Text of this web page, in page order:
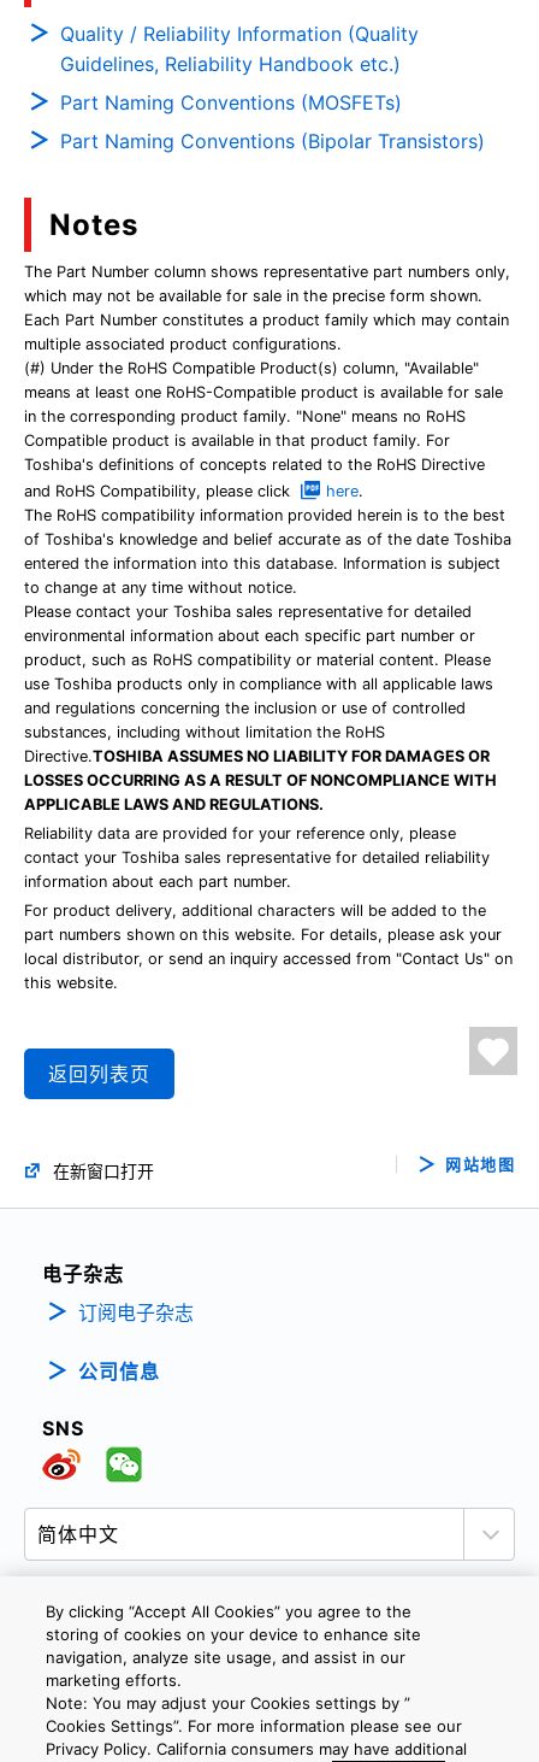
Quality / Reliability Information (Quality
Guidelines, Reliability Handbook etc.)
Part Naming Conventions (MOSFETs)
Part Naming Conventions (Bipolar Transistors)
Notes
The Part Number column shows representative part numbers only,
which may not be available for sale in the precise form shown.
Each Part Number constitutes a product family which may contain
multiple associated product configurations.
(#) Under the RoHS Compatible Product(s) column, "Available"
means at least one RoHS-Compatible product is available for sale
in the corresponding product family. "None" means no RoHS
Compatible product is available in that product family. For
Toshiba's definitions of concepts related to the RoHS Directive
and RoHS Compatibility, please click
here.
The RoHS compatibility information provided herein is to the best
of Toshiba's knowledge and belief accurate as of the date Toshiba
entered the information into this database. Information is subject
to change at any time without notice.
Please contact your Toshiba sales representative for detailed
environmental information about each specific part number or
product, such as RoHS compatibility or material content. Please
use Toshiba products only in compliance with all applicable laws
and regulations concerning the inclusion or use of controlled
substances, including without limitation the RoHS
Directive.TOSHIBA ASSUMES NO LIABILITY FOR DAMAGES OR
LOSSES OCCURRING AS A RESULT OF NONCOMPLIANCE WITH
APPLICABLE LAWS AND REGULATIONS.
Reliability data are provided for your reference only, please
contact your Toshiba sales representative for detailed reliability
information about each part number.
For product delivery, additional characters will be added to the
part numbers shown on this website. For details, please ask your
local distributor, or send an inquiry accessed from "Contact Us" on
this website.
返回列表页
在新窗口打开 网站地图
电子杂志
订阅电子杂志
公司信息
SNS
隐私政策 网站使用条款与条件
Cookie设定
联系我们
By clicking “Accept All Cookies” you agree to the
storing of cookies on your device to enhance site
navigation, analyze site usage, and assist in our
marketing efforts.
Note: You may adjust your Cookies settings by ”
Cookies Settings”. For more information please see our
Privacy Policy. California consumers may have additional